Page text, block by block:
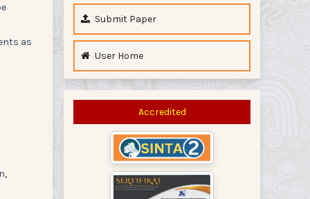
as
Submit Paper
User Home
Accredited